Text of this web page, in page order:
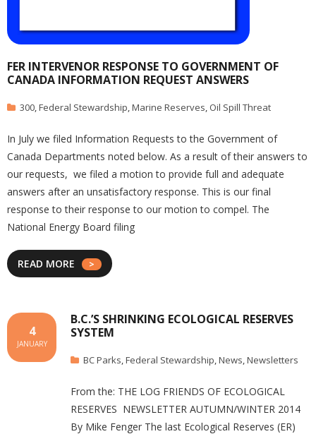
FER INTERVENOR RESPONSE TO GOVERNMENT OF
CANADA INFORMATION REQUEST ANSWERS
300,Federal Stewardship,Marine Reserves, Oil Spill Threat
In July we filed Information Requests to the Government of
Canada Departments noted below. As a result of their answers to
our requests, we filed a motion to provide full and adequate
answers after an unsatisfactory response. This is our final
response to their response to our motion to compel. The
National Energy Board filing
READ MORE
B.C.’S SHRINKING ECOLOGICAL RESERVES
SYSTEM
4
JANUARY
BC Parks,Federal Stewardship,News,Newsletters
From the: THE LOG FRIENDS OF ECOLOGICAL
RESERVES NEWSLETTER AUTUMN/WINTER 2014
By Mike Fenger The last Ecological Reserves (ER)